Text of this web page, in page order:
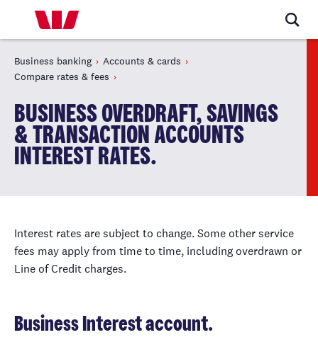
Business banking
Accounts & cards
Compare rates & fees
BUSINESS OVERDRAFT, SAVINGS
& TRANSACTION ACCOUNTS
INTEREST RATES.
Interest rates are subject to change. Some other service
fees may apply from time to time, including overdrawn or
Line of Credit charges.
Business Interest account.